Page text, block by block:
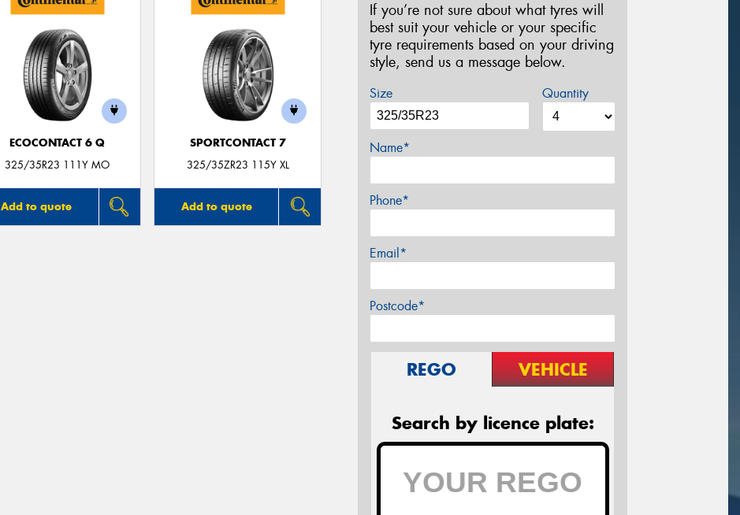
ECOCONTACT 6 Q
325/35R23 111Y MO
Add to quote
SPORTCONTACT 7
325/35ZR23 115Y XL
Add to quote
If you’re not sure about what tyres will
best suit your vehicle or your specific
tyre requirements based on your driving
style, send us a message below.
Size Quantity
Name*
Phone*
Email*
Postcode*
REGO VEHICLE
Search by licence plate: